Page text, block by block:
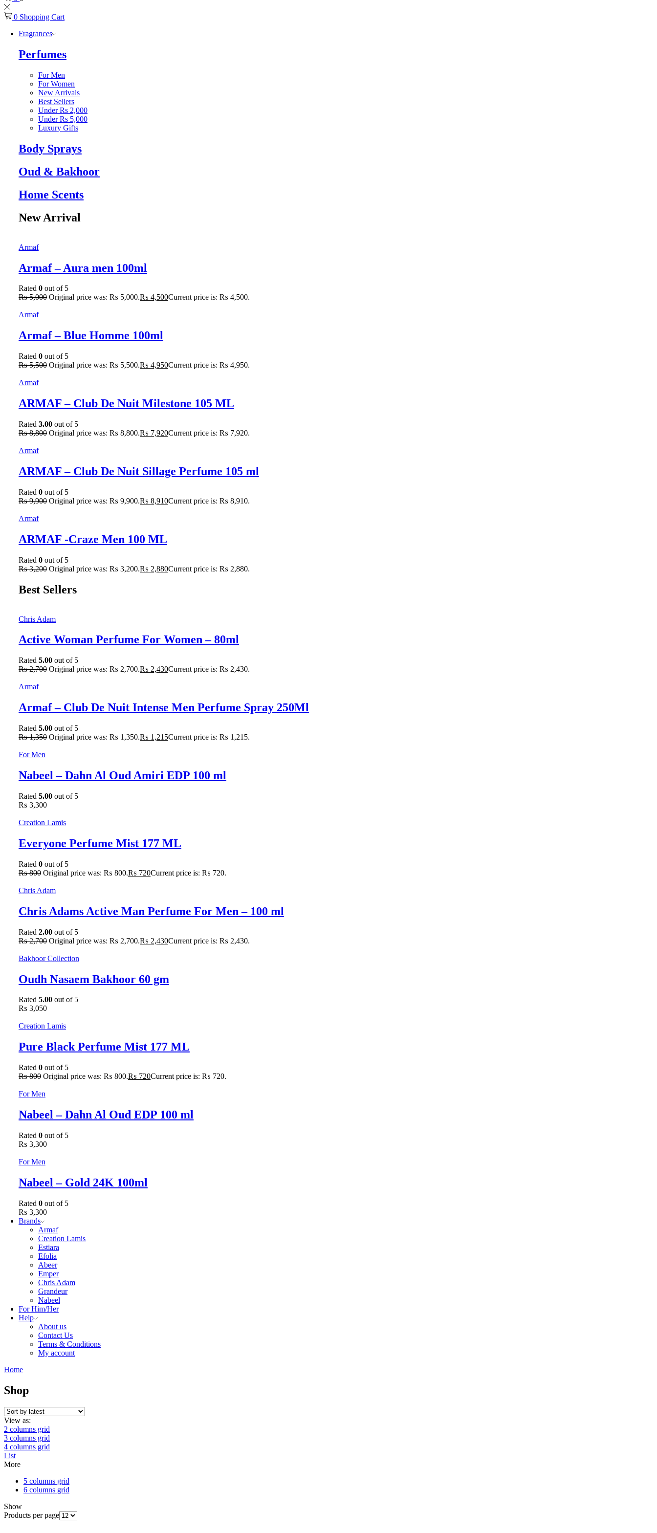
0 Shopping Cart
Fragrances
Perfumes
For Men
For Women
New Arrivals
Best Sellers
Under Rs 2,000
Under Rs 5,000
Luxury Gifts
Body Sprays
Oud & Bakhoor
Home Scents
New Arrival
Armaf
Armaf – Aura men 100ml
Rated 0 out of 5
₨5,000 Original price was: ₨ 5,000.₨ 4,500Current price is: ₨ 4,500.
Armaf
Armaf – Blue Homme 100ml
Rated 0 out of 5
₨5,500 Original price was: ₨ 5,500.₨ 4,950Current price is: ₨ 4,950.
Armaf
ARMAF – Club De Nuit Milestone 105 ML
Rated 3.00 out of 5
₨8,800 Original price was: ₨ 8,800.₨ 7,920Current price is: ₨ 7,920.
Armaf
ARMAF – Club De Nuit Sillage Perfume 105 ml
Rated 0 out of 5
₨9,900 Original price was: ₨ 9,900.₨ 8,910Current price is: ₨ 8,910.
Armaf
ARMAF -Craze Men 100 ML
Rated 0 out of 5
₨3,200 Original price was: ₨ 3,200.₨ 2,880Current price is: ₨ 2,880.
Best Sellers
Chris Adam
Active Woman Perfume For Women – 80ml
Rated 5.00 out of 5
₨2,700 Original price was: ₨ 2,700.₨ 2,430Current price is: ₨ 2,430.
Armaf
Armaf – Club De Nuit Intense Men Perfume Spray 250Ml
Rated 5.00 out of 5
₨1,350 Original price was: ₨ 1,350.₨ 1,215Current price is: ₨ 1,215.
For Men
Nabeel – Dahn Al Oud Amiri EDP 100 ml
Rated 5.00 out of 5
₨ 3,300
Creation Lamis
Everyone Perfume Mist 177 ML
Rated 0 out of 5
₨800 Original price was: ₨ 800.₨ 720Current price is: ₨ 720.
Chris Adam
Chris Adams Active Man Perfume For Men – 100 ml
Rated 2.00 out of 5
₨2,700 Original price was: ₨ 2,700.₨ 2,430Current price is: ₨ 2,430.
Bakhoor Collection
Oudh Nasaem Bakhoor 60 gm
Rated 5.00 out of 5
₨ 3,050
Creation Lamis
Pure Black Perfume Mist 177 ML
Rated 0 out of 5
₨800 Original price was: ₨ 800.₨ 720Current price is: ₨ 720.
For Men
Nabeel – Dahn Al Oud EDP 100 ml
Rated 0 out of 5
₨ 3,300
For Men
Nabeel – Gold 24K 100ml
Rated 0 out of 5
₨ 3,300
Brands
Armaf
Creation Lamis
Estiara
Efolia
Abeer
Emper
Chris Adam
Grandeur
Nabeel
For Him/Her
Help
About us
Contact Us
Terms & Conditions
My account
Home
Shop
View as:
2 columns grid
3 columns grid
4 columns grid
List
More
5 columns grid
6 columns grid
Show
Products per page